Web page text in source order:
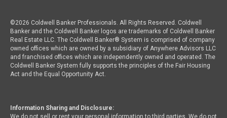
©2026 Coldwell Banker Professionals. All Rights Reserved. Coldwell
Banker and the Coldwell Banker logos are trademarks of Coldwell Banker
Real Estate LLC. The Coldwell Banker® System is comprised of company
owned offices which are owned by a subsidiary of Anywhere Advisors LLC
and franchised offices which are independently owned and operated. The
Coldwell Banker System fully supports the principles of the Fair Housing
Act and the Equal Opportunity Act.
Information Sharing and Disclosure:
We do not sell or rent your personal information to third parties. We do not